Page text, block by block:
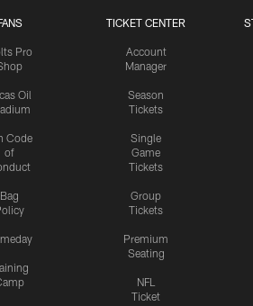
Pro
Oil
Code
of
Bag
TICKET CENTER
Account
Manager
Season
Tickets
Single
Game
Tickets
Group
Tickets
Premium
Seating
NFL
Ticket